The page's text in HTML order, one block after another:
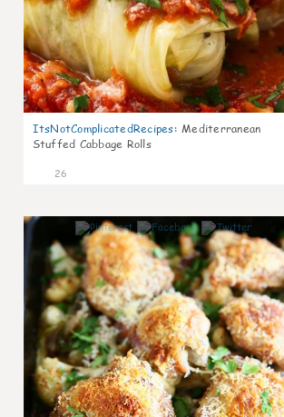
ItsNotComplicatedRecipes: Mediterranean
Stuffed Cabbage Rolls
26